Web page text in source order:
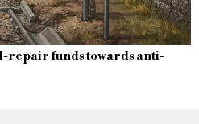
repair funds towards anti-